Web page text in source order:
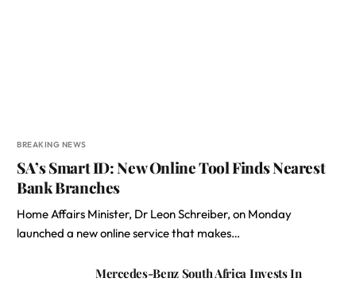
BREAKING NEWS
SA’s Smart ID: New Online Tool Finds Nearest
Bank Branches
Home Affairs Minister, Dr Leon Schreiber, on Monday
launched a new online service that makes…
Mercedes-Benz South Africa Invests In